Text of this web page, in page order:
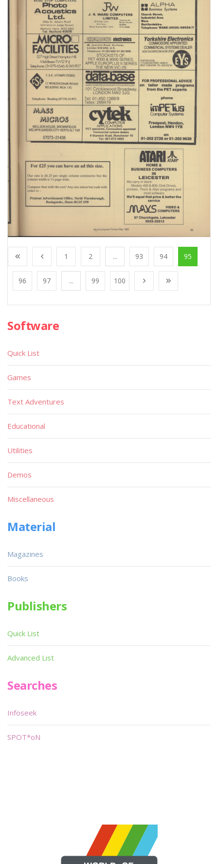
1 2 ... 93 94 95
96 97 ... 99 100
Software
Quick List
Games
Text Adventures
Educational
Utilities
Demos
Miscellaneous
Material
Magazines
Books
Publishers
Quick List
Advanced List
Searches
Infoseek
SPOT*oN